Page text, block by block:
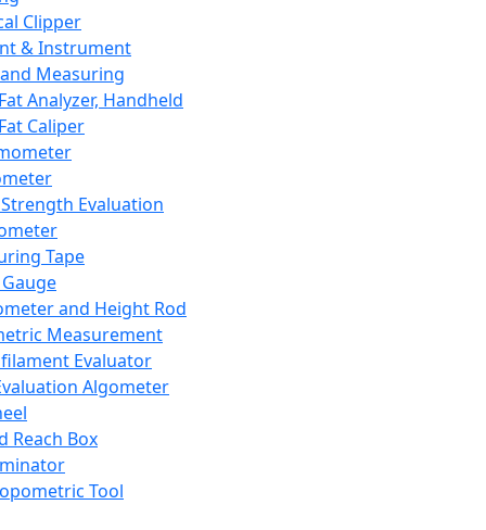
Clipper
& Instrument
Measuring
Analyzer, Handheld
Caliper
Evaluation
Tape
and Height Rod
Measurement
Evaluator
Algometer
Reach Box
Tool